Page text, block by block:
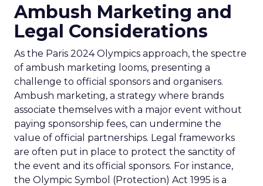
Ambush Marketing and
Legal Considerations
As the Paris 2024 Olympics approach, the spectre
of ambush marketing looms, presenting a
challenge to official sponsors and organisers.
Ambush marketing, a strategy where brands
associate themselves with a major event without
paying sponsorship fees, can undermine the
value of official partnerships. Legal frameworks
are often put in place to protect the sanctity of
the event and its official sponsors. For instance,
the Olympic Symbol (Protection) Act 1995 is a